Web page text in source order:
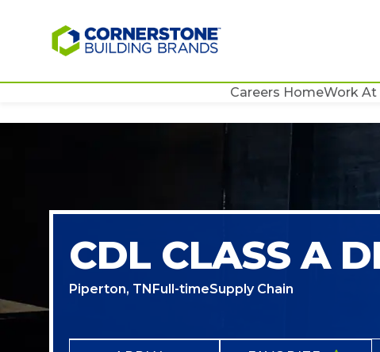
Careers HomeWork At
CDL CLASS A
Piperton, TNFull-timeSupply Chain